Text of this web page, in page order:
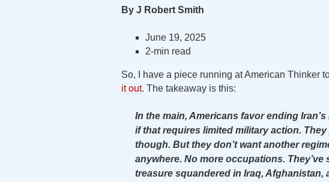
By J Robert Smith
June 19, 2025
2-min read
So, I have a piece running at American Thinker
it out. The takeaway is this:
In the main, Americans favor ending
if that requires limited military action.
though. But they don’t want another
anywhere. No more occupations.
treasure squandered in Iraq,